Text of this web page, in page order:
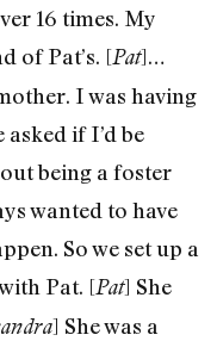
16 times. My
of Pat’s. [Pat]…
I was having
if I’d be
being a foster
wanted to have
So we set up a
Pat. [Pat] She
] She was a